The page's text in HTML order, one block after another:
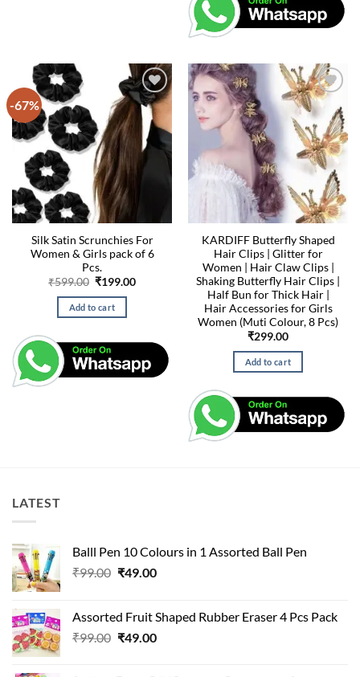
-67%
Silk Satin Scrunchies For
Women & Girls pack of 6
Pcs.
₹599.00 Original
was:
₹599.00.
₹199.00Current
Add to cart
KARDIFF Butterfly Shaped
Hair Clips | Glitter for
Women | Hair Claw Clips |
Shaking Butterfly Hair Clips |
Half Bun for Thick Hair |
Hair Accessories for Girls
Women (Muti Colour, 8 Pcs)
₹299.00
Add to cart
LATEST
Balll Pen 10 Colours in 1 Assorted Ball Pen
₹99.00 Original
₹99.00.
₹49.00Current
₹49.00.
Assorted Fruit Shaped Rubber Eraser 4 Pcs Pack
₹99.00 Original
₹49.00Current